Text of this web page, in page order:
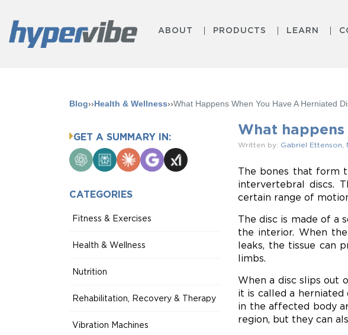
ABOUT PRODUCTS LEARN
Blog››Health & Wellness››What Happens When You Have A Herniated
What
Written by: Gabriel Ettenson,
The bones that form
intervertebral discs.
certain range of
The disc is made of a
the interior. When
leaks, the tissue can
limbs.
When a disc slips out
it is called a herniated
in the affected body
region, but they can
GET A SUMMARY IN:
ChatGPTPerplexity
ClaudeGoogle
AI
Grok
CATEGORIES
Fitness & Exercises
Health & Wellness
Nutrition
Rehabilitation, Recovery & Therapy
Vibration Machines